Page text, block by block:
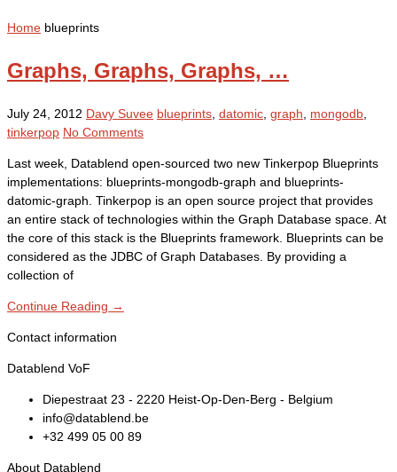
Home blueprints
Graphs, Graphs, Graphs, …
July 24, 2012 Davy Suvee blueprints datomic graph mongodb
tinkerpop No Comments
Last week, Datablend open-sourced two new Tinkerpop Blueprints
implementations: blueprints-mongodb-graph and blueprints-
datomic-graph. Tinkerpop is an open source project that provides
an entire stack of technologies within the Graph Database space. At
the core of this stack is the Blueprints framework. Blueprints can be
considered as the JDBC of Graph Databases. By providing a
collection of
Continue Reading →
Contact information
Datablend VoF
Diepestraat 23 - 2220 Heist-Op-Den-Berg - Belgium
info@datablend.be
+32 499 05 00 89
About Datablend